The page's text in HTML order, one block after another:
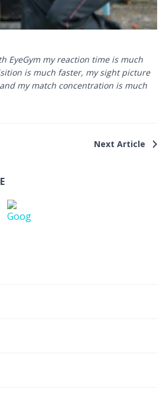
EyeGym my reaction time is much
is much faster, my sight picture
my match concentration is much
Next Article